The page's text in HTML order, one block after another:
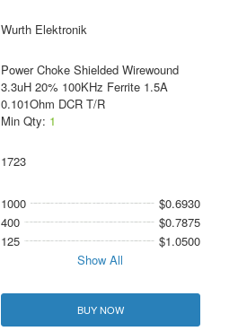
Wurth Elektronik
Power Choke Shielded Wirewound
3.3uH 20% 100KHz Ferrite 1.5A
0.101Ohm DCR T/R
Min Qty: 1
1723
1000
$0.6930
400
$0.7875
125
$1.0500
Show All
BUY NOW